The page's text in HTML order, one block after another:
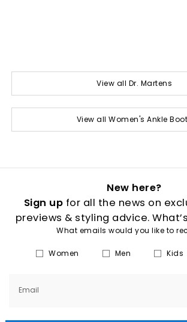
View all Dr. Martens
View all Women's Ankle
New here?
Sign up for all the news on
previews & styling advice.
What emails would you like to
Women Men Kids
Email